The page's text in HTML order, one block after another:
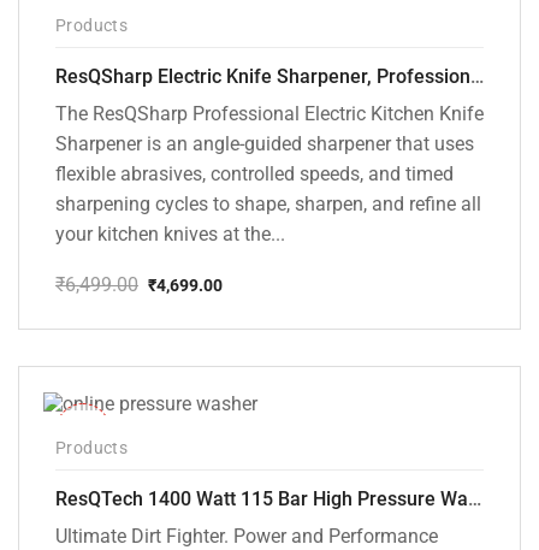
Products
ResQSharp Electric Knife Sharpener, Professional Kitchen Knife Sharpening Kit with Diamond Abrasives and Precision Angle Guide 3-Stage Slot for Straight Blade Knives, Serrated Knives, Ceramic Knives
The ResQSharp Professional Electric Kitchen Knife
Sharpener is an angle-guided sharpener that uses
flexible abrasives, controlled speeds, and timed
sharpening cycles to shape, sharpen, and refine all
your kitchen knives at the...
₹6,499.00
price
₹6,499.00.
₹4,699.00
price
₹4,699.00.
Products
ResQTech 1400 Watt 115 Bar High Pressure Washer ( RSQ-PW104 )
Ultimate Dirt Fighter. Power and Performance